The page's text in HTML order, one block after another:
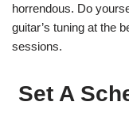
horrendous. Do
guitar’s tuning at the
sessions.
Set A